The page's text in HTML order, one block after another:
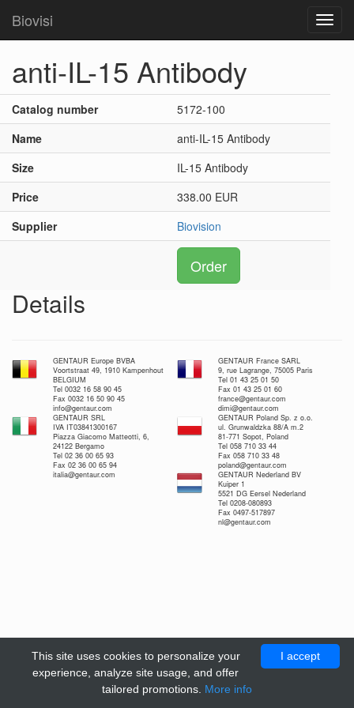
Biovisi
anti-IL-15 Antibody
Catalog number
5172-100
Name
anti-IL-15 Antibody
Size
IL-15 Antibody
Price
338.00 EUR
Supplier
Biovision
Order
Details
GENTAUR Europe BVBA
Voortstraat 49, 1910 Kampenhout
BELGIUM
Tel 0032 16 58 90 45
Fax 0032 16 50 90 45
info@gentaur.com
GENTAUR France SARL
9, rue Lagrange, 75005 Paris
Tel 01 43 25 01 50
Fax 01 43 25 01 60
france@gentaur.com
dimi@gentaur.com
GENTAUR SRL
IVA IT03841300167
Piazza Giacomo Matteotti, 6,
24122 Bergamo
Tel 02 36 00 65 93
Fax 02 36 00 65 94
italia@gentaur.com
GENTAUR Poland Sp. z o.o.
ul. Grunwaldzka 88/A m.2
81-771 Sopot, Poland
Tel 058 710 33 44
Fax 058 710 33 48
poland@gentaur.com
GENTAUR Nederland BV
Kuiper 1
5521 DG Eersel Nederland
Tel 0208-080893
Fax 0497-517897
nl@gentaur.com
I accept
This site uses cookies to personalize your
experience, analyze site usage, and offer
tailored promotions. More info